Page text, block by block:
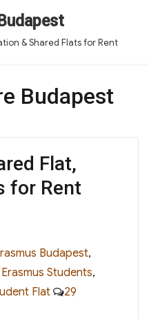
& Shared Flats for Rent
Budapest
Flat,
for Rent
Budapest,
Tags
Erasmus Students,
Flat
29